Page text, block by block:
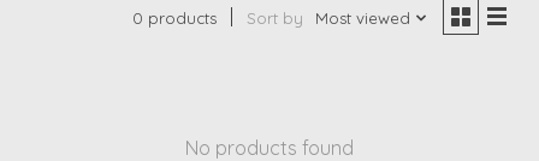
0 products Sort by Most viewed
No products found